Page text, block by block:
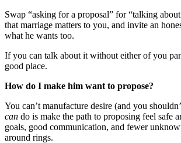
Swap “asking for a proposal” for “talking
that marriage matters to you, and invite an
what he wants too.
If you can talk about it without either of you
good place.
How do I make him want to propose?
You can’t manufacture desire (and you
can do is make the path to proposing feel safe
goals, good communication, and fewer
around rings.